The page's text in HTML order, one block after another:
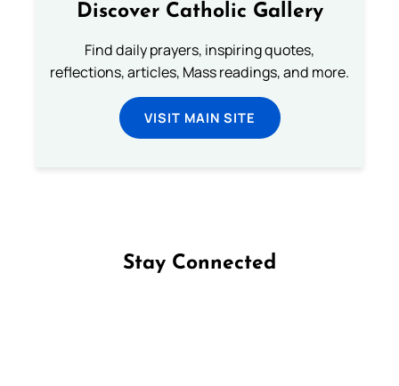
Discover Catholic Gallery
Find daily prayers, inspiring quotes,
reflections, articles, Mass readings, and more.
VISIT MAIN SITE
Stay Connected